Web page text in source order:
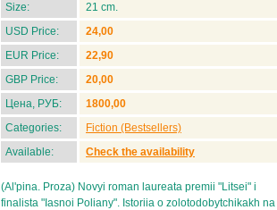
Size:
21 cm.
USD Price:
24,00
EUR Price:
22,90
GBP Price:
20,00
Цена, РУБ:
1800,00
Categories:
Fiction (Bestsellers)
Available:
Check the availability
(Al'pina. Proza) Novyi roman laureata premii "Litsei" i
finalista "Iasnoi Poliany". Istoriia o zolotodobytchikakh na